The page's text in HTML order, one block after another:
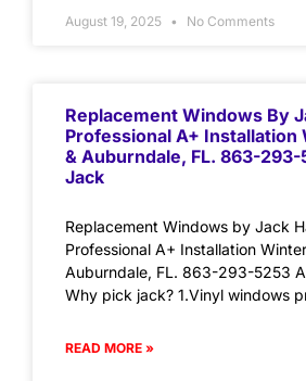
August 19, 2025 No Comments
Replacement Windows By
Professional A+ Installation
& Auburndale, FL. 863-
Jack
Replacement Windows by Jack
Professional A+ Installation
Auburndale, FL. 863-293-5253
Why pick jack? 1.Vinyl windows
READ MORE »